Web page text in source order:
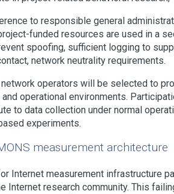
to responsible general
funded resources are used in a
spoofing, sufficient logging to
network neutrality requirements.
operators will be selected to
operational environments.
to data collection under normal
experiments.
measurement architecture
Internet measurement infrastructure
Internet research community. This